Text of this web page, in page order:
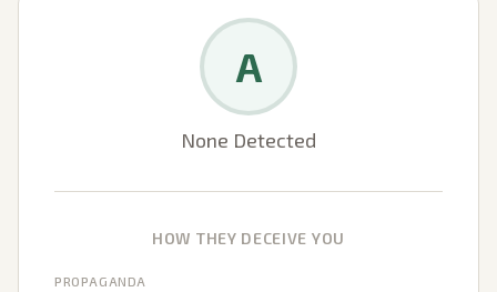
A
None Detected
HOW THEY DECEIVE YOU
PROPAGANDA